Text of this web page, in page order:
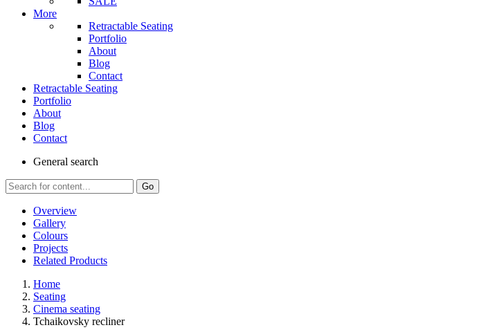
More
Retractable Seating
Portfolio
About
Blog
Contact
Retractable Seating
Portfolio
About
Blog
Contact
General search
Go
Overview
Gallery
Colours
Projects
Related Products
Home
Seating
Cinema seating
Tchaikovsky recliner